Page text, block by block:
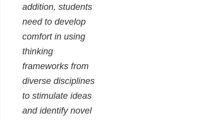
addition, students
need to develop
comfort in using
thinking
frameworks from
diverse disciplines
to stimulate ideas
and identify novel